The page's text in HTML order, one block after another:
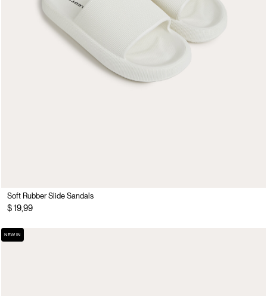
Soft Rubber Slide Sandals
$ 19,99
NEW IN